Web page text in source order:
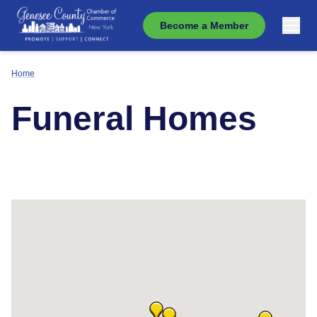
Become a Member
Home
Funeral Homes